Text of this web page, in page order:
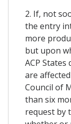
2. If, not
the entry
more
but upon
ACP
are
Council of
than six
request by